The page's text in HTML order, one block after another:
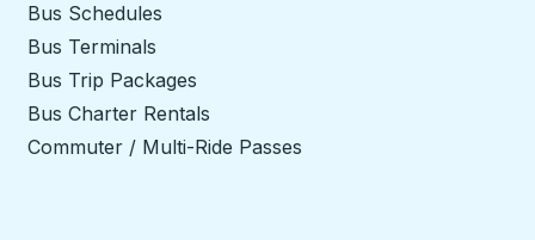
Bus Schedules
Bus Terminals
Bus Trip Packages
Bus Charter Rentals
Commuter / Multi-Ride Passes